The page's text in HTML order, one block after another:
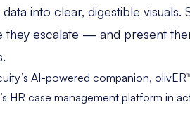
into clear, digestible visuals.
escalate — and present
AI-powered companion,
HR case management platform in